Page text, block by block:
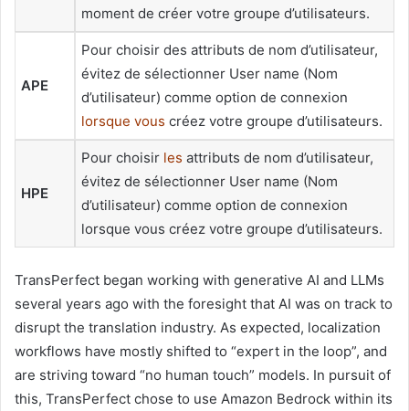
moment de créer votre groupe d’utilisateurs.
APE
Pour choisir des attributs de nom d’utilisateur,
évitez de sélectionner User name (Nom
d’utilisateur) comme option de connexion
lorsque vous créez votre groupe d’utilisateurs.
HPE
Pour choisir les attributs de nom d’utilisateur,
évitez de sélectionner User name (Nom
d’utilisateur) comme option de connexion
lorsque vous créez votre groupe d’utilisateurs.
TransPerfect began working with generative AI and LLMs
several years ago with the foresight that AI was on track to
disrupt the translation industry. As expected, localization
workflows have mostly shifted to “expert in the loop”, and
are striving toward “no human touch” models. In pursuit of
this, TransPerfect chose to use Amazon Bedrock within its